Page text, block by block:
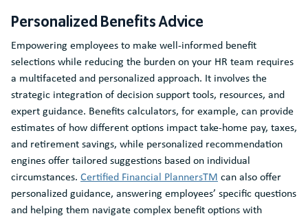
Personalized Benefits Advice
Empowering employees to make well-informed benefit
selections while reducing the burden on your HR team requires
a multifaceted and personalized approach. It involves the
strategic integration of decision support tools, resources, and
expert guidance. Benefits calculators, for example, can provide
estimates of how different options impact take-home pay, taxes,
and retirement savings, while personalized recommendation
engines offer tailored suggestions based on individual
circumstances. Certified Financial PlannersTM can also offer
personalized guidance, answering employees’ specific questions
and helping them navigate complex benefit options with